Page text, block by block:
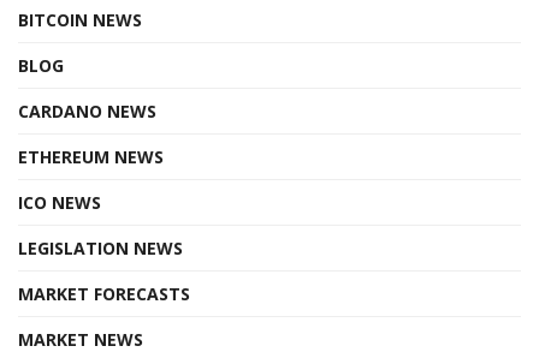
BITCOIN NEWS
BLOG
CARDANO NEWS
ETHEREUM NEWS
ICO NEWS
LEGISLATION NEWS
MARKET FORECASTS
MARKET NEWS